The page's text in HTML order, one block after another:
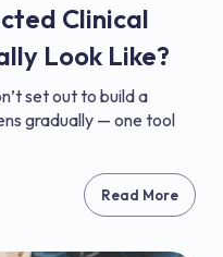
Clinical
Look Like?
set out to build a
gradually — one tool
Read More